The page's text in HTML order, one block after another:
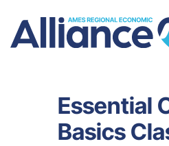
Essential
Basics